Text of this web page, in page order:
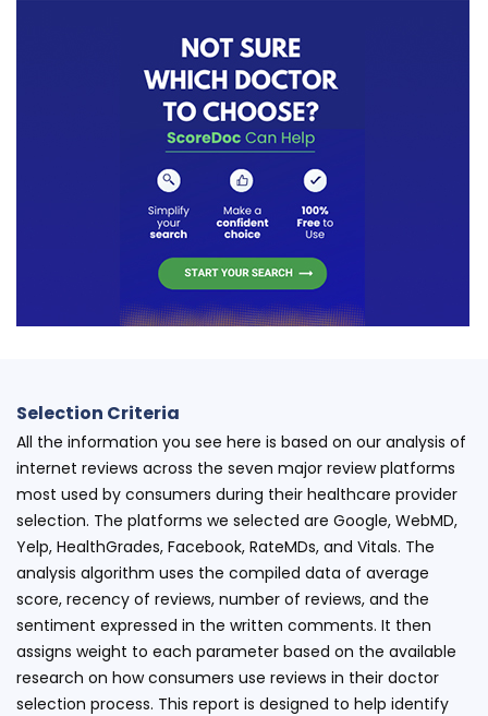
Selection Criteria
All the information you see here is based on our analysis of
internet reviews across the seven major review platforms
most used by consumers during their healthcare provider
selection. The platforms we selected are Google, WebMD,
Yelp, HealthGrades, Facebook, RateMDs, and Vitals. The
analysis algorithm uses the compiled data of average
score, recency of reviews, number of reviews, and the
sentiment expressed in the written comments. It then
assigns weight to each parameter based on the available
research on how consumers use reviews in their doctor
selection process. This report is designed to help identify